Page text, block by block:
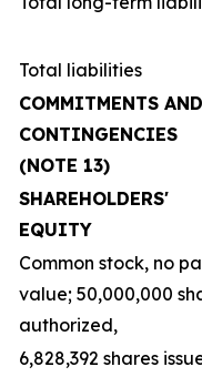
Total liabilities
COMMITMENTS AND
CONTINGENCIES
(NOTE 13)
SHAREHOLDERS'
EQUITY
Common stock, no
value; 50,000,000
authorized,
6,828,392 shares